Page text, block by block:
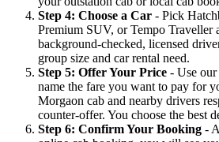
Step 4: Choose a Car - Pick
Premium SUV, or Tempo Traveller
background-checked, licensed
group size and car rental need.
Step 5: Offer Your Price - Use
name the fare you want to pay for
Morgaon cab and nearby drivers
counter-offer. You choose the best
Step 6: Confirm Your Booking -